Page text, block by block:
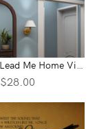
Grace Will Lead Me Home Vinyl Wall Statement
$28.00